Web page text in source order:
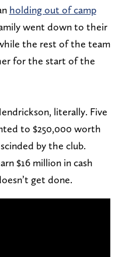
holding out of camp
went down to their
the rest of the team
for the start of the
literally. Five
to $250,000 worth
by the club.
$16 million in cash
get done.